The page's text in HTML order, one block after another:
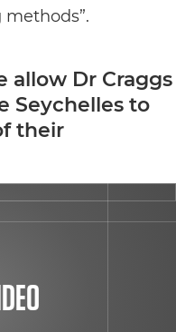
allow Dr Craggs
Seychelles to
their